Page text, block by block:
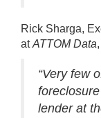
Rick Sharga,
atATTOM Data,
“Very few
lender at